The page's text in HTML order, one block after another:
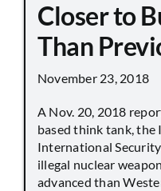
Closer to
Than
November 23, 2018
A Nov. 20, 2018
based think tank, the
International Security
illegal nuclear
advanced than